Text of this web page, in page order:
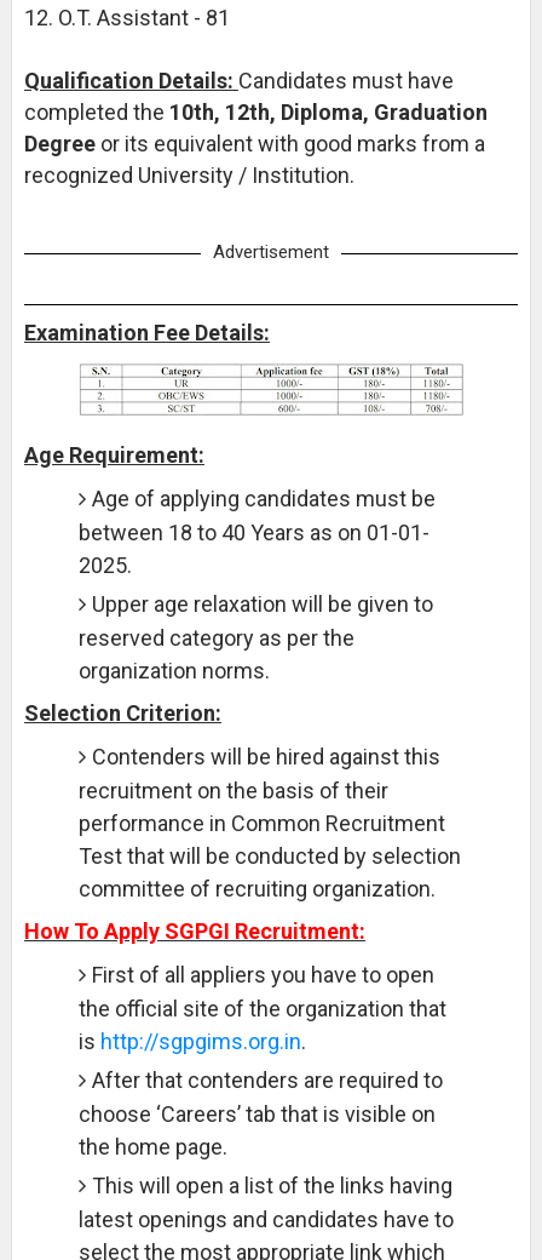
12. O.T. Assistant - 81
Qualification Details: Candidates must have
completed the 10th, 12th, Diploma, Graduation
Degreeor its equivalent with good marks from a
recognized University / Institution.
Advertisement
Examination Fee Details:
Age Requirement:
Age of applying candidates must be
between 18 to 40 Years as on 01-01-
2025.
Upper age relaxation will be given to
reserved category as per the
organization norms.
Selection Criterion:
Contenders will be hired against this
recruitment on the basis of their
performance in Common Recruitment
Test that will be conducted by selection
committee of recruiting organization.
How To Apply SGPGI Recruitment:
First of all appliers you have to open
the official site of the organization that
is http://sgpgims.org.in.
After that contenders are required to
choose ‘Careers’ tab that is visible on
the home page.
This will open a list of the links having
latest openings and candidates have to
select the most appropriate link which